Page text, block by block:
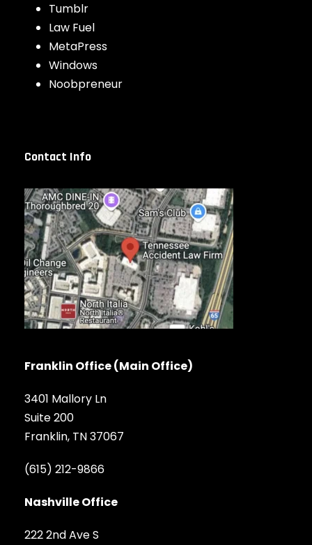
Tumblr
Law Fuel
MetaPress
Windows
Noobpreneur
Contact Info
Franklin Office (Main Office)
3401 Mallory Ln
Suite 200
Franklin, TN 37067
(615) 212-9866
Nashville Office
222 2nd Ave S